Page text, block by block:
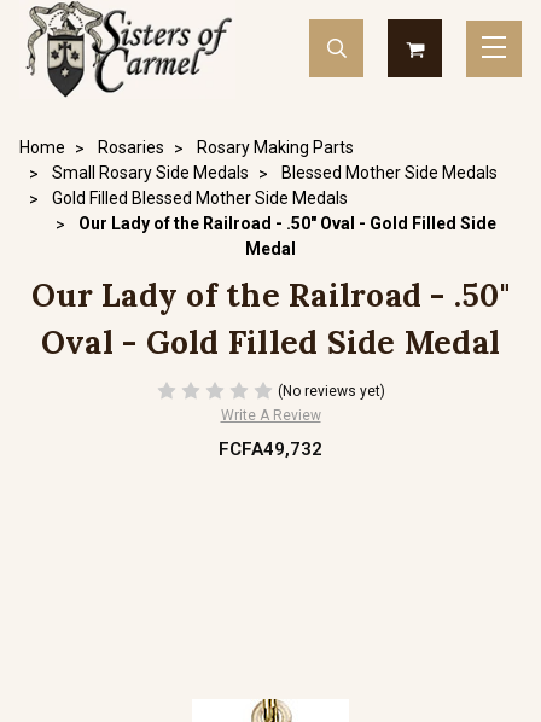
Home Rosaries
Rosary Making Parts
Small Rosary Side Medals
Blessed Mother Side Medals
Gold Filled Blessed Mother Side Medals
Our Lady of the Railroad - .50" Oval - Gold Filled Side
Medal
Our Lady of the Railroad - .50"
Oval - Gold Filled Side Medal
(No reviews yet)
Write A Review
FCFA49,732